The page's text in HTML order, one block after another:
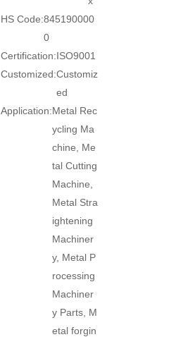
HS Code:845190000
0
Certification:ISO9001
Customized:Customiz
ed
Application:Metal Rec
ycling Ma
chine, Me
tal Cutting
Machine,
Metal Stra
ightening
Machiner
y, Metal P
rocessing
Machiner
y Parts, M
etal forgin